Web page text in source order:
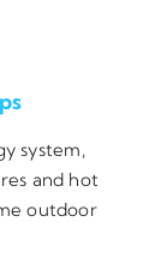
system,
and hot
outdoor